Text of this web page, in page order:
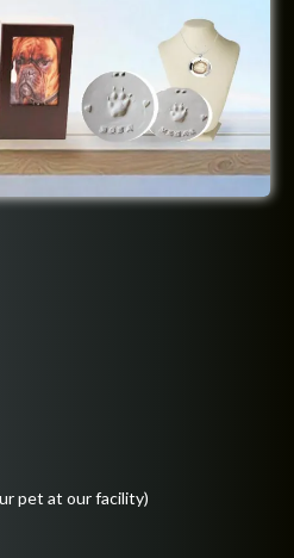
pet at our facility)